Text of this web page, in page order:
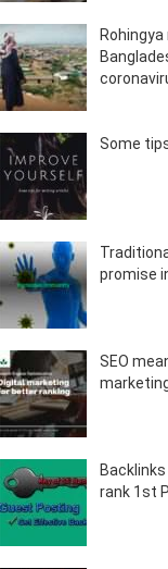
Some
promise
SEO
rank 1st